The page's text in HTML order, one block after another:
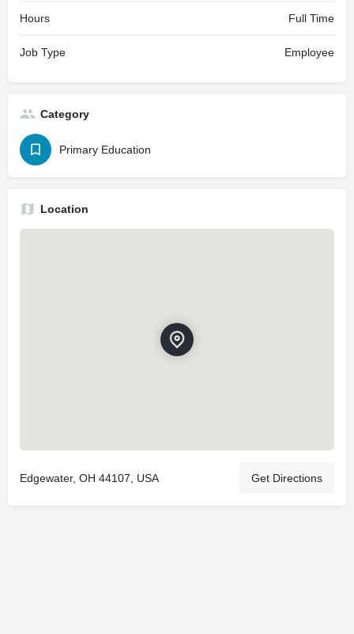
Hours Full Time
Job Type Employee
Category
Primary Education
Location
Edgewater, OH 44107, USA Get Directions